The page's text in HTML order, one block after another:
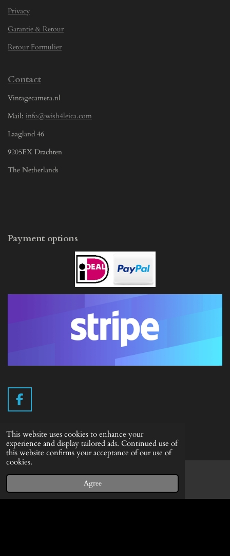
This website uses cookies to enhance your
experience and display tailored ads. Continued use of
this website confirms your acceptance of our use of
cookies.
Agree
Privacy
Garantie & Retour
Retour Formulier
Contact
Vintagecamera.nl
Mail: info@wish4leica.com
Laagland 46
9205EX Drachten
The Netherlands
Payment options
F
a
e
b
o
o
Info English
Terms of delivery
Withdrawal form
Privacy Statement